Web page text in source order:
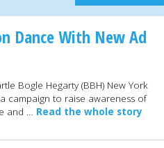
Dance With New Ad
Bogle Hegarty (BBH) New York
campaign to raise awareness of
and … Read the whole story